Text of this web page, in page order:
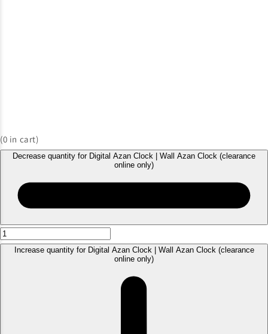
(0 in cart)
Decrease quantity for Digital Azan Clock | Wall Azan Clock (clearance
online only)
Increase quantity for Digital Azan Clock | Wall Azan Clock (clearance
online only)